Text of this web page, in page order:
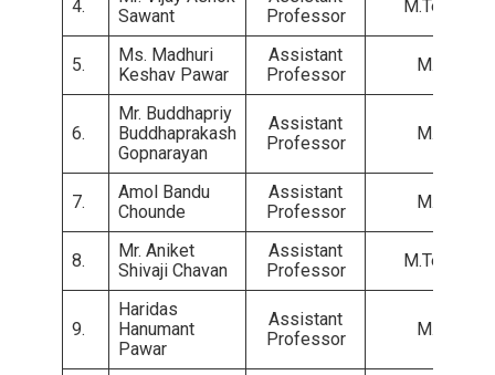
4.
Sawant
Professor
M.Tech.
5.
Ms. Madhuri
Keshav Pawar
Assistant
Professor
M.E.
6.
Mr. Buddhapriy
Buddhaprakash
Gopnarayan
Assistant
Professor
M.E.
7.
Amol Bandu
Chounde
Assistant
Professor
M.E.
8.
Mr. Aniket
Shivaji Chavan
Assistant
Professor
M.Tech.
9.
Haridas
Hanumant
Pawar
Assistant
Professor
M.E.